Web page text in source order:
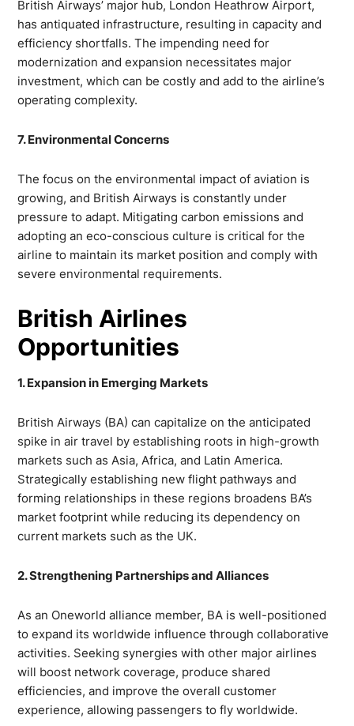
British Airways’ major hub, London Heathrow Airport,
has antiquated infrastructure, resulting in capacity and
efficiency shortfalls. The impending need for
modernization and expansion necessitates major
investment, which can be costly and add to the airline’s
operating complexity.
7. Environmental Concerns
The focus on the environmental impact of aviation is
growing, and British Airways is constantly under
pressure to adapt. Mitigating carbon emissions and
adopting an eco-conscious culture is critical for the
airline to maintain its market position and comply with
severe environmental requirements.
British Airlines
Opportunities
1. Expansion in Emerging Markets
British Airways (BA) can capitalize on the anticipated
spike in air travel by establishing roots in high-growth
markets such as Asia, Africa, and Latin America.
Strategically establishing new flight pathways and
forming relationships in these regions broadens BA’s
market footprint while reducing its dependency on
current markets such as the UK.
2. Strengthening Partnerships and Alliances
As an Oneworld alliance member, BA is well-positioned
to expand its worldwide influence through collaborative
activities. Seeking synergies with other major airlines
will boost network coverage, produce shared
efficiencies, and improve the overall customer
experience, allowing passengers to fly worldwide.